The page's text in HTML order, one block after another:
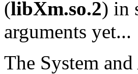
(libXm.so.2) in
arguments yet...
The System